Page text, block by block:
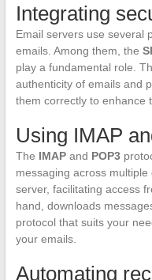
Integrating
Email servers use several
emails. Among them, the
play a fundamental role.
authenticity of emails and
them correctly to enhance
Using IMAP
The IMAPand POP3
messaging across
server, facilitating access
hand, downloads
protocol that suits your
your emails.
Automating